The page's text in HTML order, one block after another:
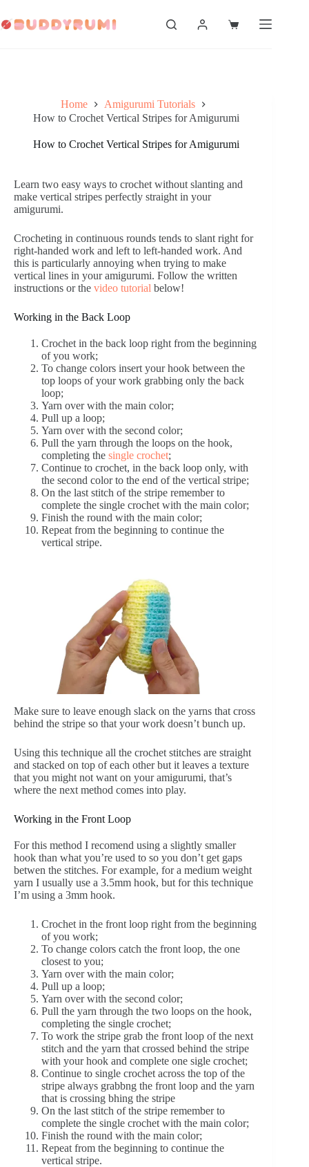
to
content
Shopping
Home
Amigurumi Tutorials
How to Crochet Vertical Stripes for Amigurumi
How to Crochet Vertical Stripes for Amigurumi
Learn two easy ways to crochet without slanting and
make vertical stripes perfectly straight in your
amigurumi.
Crocheting in continuous rounds tends to slant right for
right-handed work and left to left-handed work. And
this is particularly annoying when trying to make
vertical lines in your amigurumi. Follow the written
instructions or the video tutorial below!
Working in the Back Loop
Crochet in the back loop right from the beginning
of you work;
To change colors insert your hook between the
top loops of your work grabbing only the back
loop;
Yarn over with the main color;
Pull up a loop;
Yarn over with the second color;
Pull the yarn through the loops on the hook,
completing the single crochet;
Continue to crochet, in the back loop only, with
the second color to the end of the vertical stripe;
On the last stitch of the stripe remember to
complete the single crochet with the main color;
Finish the round with the main color;
Repeat from the beginning to continue the
vertical stripe.
Make sure to leave enough slack on the yarns that cross
behind the stripe so that your work doesn’t bunch up.
Using this technique all the crochet stitches are straight
and stacked on top of each other but it leaves a texture
that you might not want on your amigurumi, that’s
where the next method comes into play.
Working in the Front Loop
For this method I recomend using a slightly smaller
hook than what you’re used to so you don’t get gaps
betwen the stitches. For example, for a medium weight
yarn I usually use a 3.5mm hook, but for this technique
I’m using a 3mm hook.
Crochet in the front loop right from the beginning
of you work;
To change colors catch the front loop, the one
closest to you;
Yarn over with the main color;
Pull up a loop;
Yarn over with the second color;
Pull the yarn through the two loops on the hook,
completing the single crochet;
To work the stripe grab the front loop of the next
stitch and the yarn that crossed behind the stripe
with your hook and complete one sigle crochet;
Continue to single crochet across the top of the
stripe always grabbng the front loop and the yarn
that is crossing bhing the stripe
On the last stitch of the stripe remember to
complete the single crochet with the main color;
Finish the round with the main color;
Repeat from the beginning to continue the
vertical stripe.